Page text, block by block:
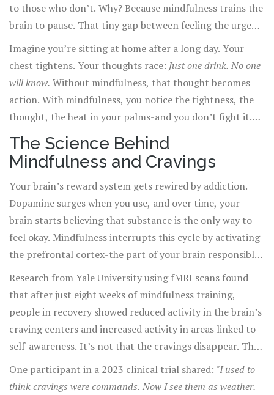
to those who don’t. Why? Because mindfulness trains the
brain to pause. That tiny gap between feeling the urge
and acting on it is where recovery happens.
Imagine you’re sitting at home after a long day. Your
chest tightens. Your thoughts race: Just one drink. No one
will know. Without mindfulness, that thought becomes
action. With mindfulness, you notice the tightness, the
thought, the heat in your palms-and you don’t fight it.
You just watch it. And often, it fades on its own.
The Science Behind
Mindfulness and Cravings
Your brain’s reward system gets rewired by addiction.
Dopamine surges when you use, and over time, your
brain starts believing that substance is the only way to
feel okay. Mindfulness interrupts this cycle by activating
the prefrontal cortex-the part of your brain responsible
for decision-making and self-control.
Research from Yale University using fMRI scans found
that after just eight weeks of mindfulness training,
people in recovery showed reduced activity in the brain’s
craving centers and increased activity in areas linked to
self-awareness. It’s not that the cravings disappear. They
become less overwhelming because you’re no longer
caught in them.
One participant in a 2023 clinical trial shared: "I used to
think cravings were commands. Now I see them as weather.